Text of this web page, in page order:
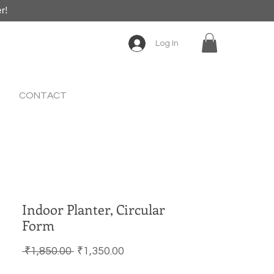
Log In
CONTACT
Indoor Planter, Circular
Form
₹1,850.00 Regular Price
₹1,350.00